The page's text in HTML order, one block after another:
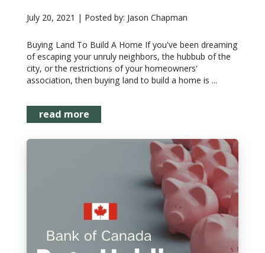
July 20, 2021 | Posted by: Jason Chapman
Buying Land To Build A Home If you've been dreaming
of escaping your unruly neighbors, the hubbub of the
city, or the restrictions of your homeowners'
association, then buying land to build a home is ...
read more